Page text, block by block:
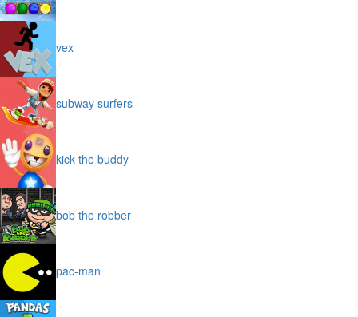
vex
subway surfers
kick the buddy
bob the robber
pac-man